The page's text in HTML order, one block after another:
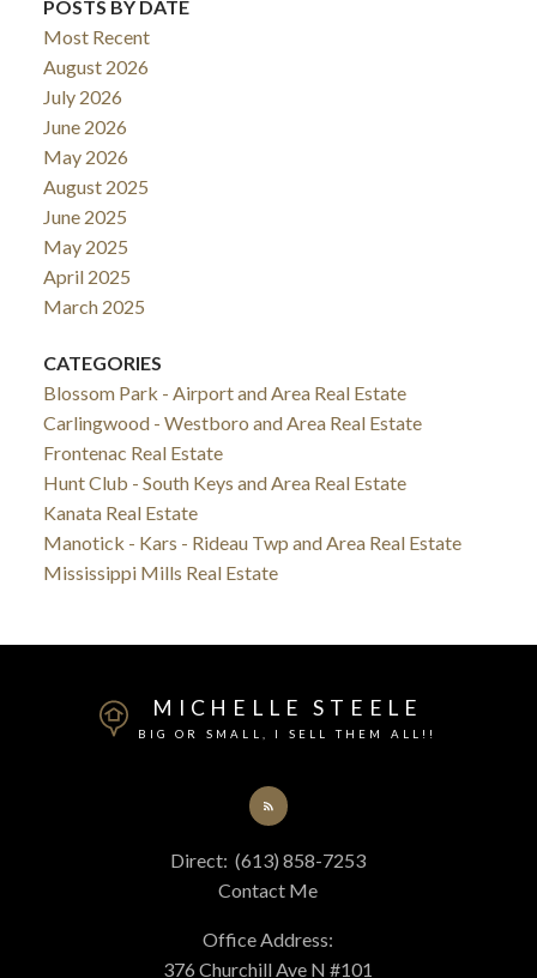
POSTS BY DATE
Most Recent
August 2026
July 2026
June 2026
May 2026
August 2025
June 2025
May 2025
April 2025
March 2025
CATEGORIES
Blossom Park - Airport and Area Real Estate
Carlingwood - Westboro and Area Real Estate
Frontenac Real Estate
Hunt Club - South Keys and Area Real Estate
Kanata Real Estate
Manotick - Kars - Rideau Twp and Area Real Estate
Mississippi Mills Real Estate
MICHELLE STEELE
BIG OR SMALL, I SELL THEM ALL!!
Direct: (613) 858-7253
Contact Me
Office Address:
376 Churchill Ave N #101